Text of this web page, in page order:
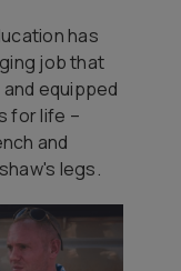
has
job that
equipped
for life –
and
legs.